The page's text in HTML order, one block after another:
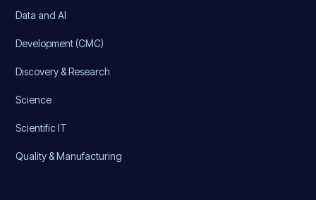
Data and AI
Development (CMC)
Discovery & Research
Science
Scientific IT
Quality & Manufacturing